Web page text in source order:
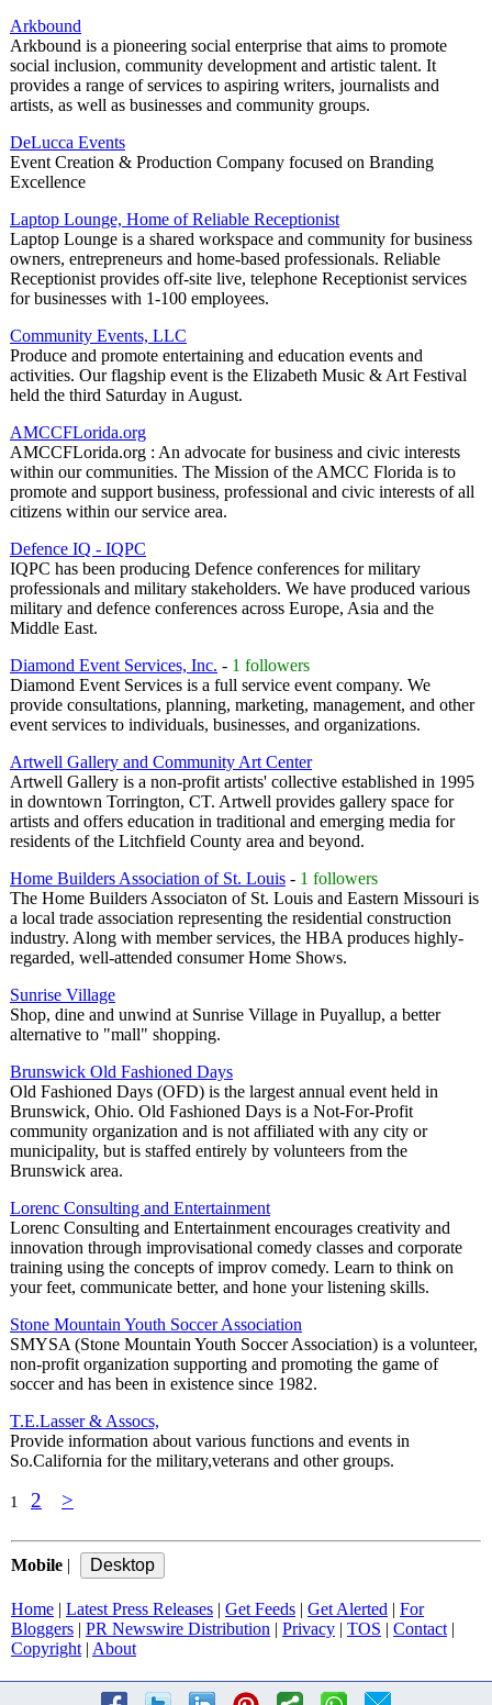
Arkbound
Arkbound is a pioneering social enterprise that aims to promote
social inclusion, community development and artistic talent. It
provides a range of services to aspiring writers, journalists and
artists, as well as businesses and community groups.
DeLucca Events
Event Creation & Production Company focused on Branding
Excellence
Laptop Lounge, Home of Reliable Receptionist
Laptop Lounge is a shared workspace and community for business
owners, entrepreneurs and home-based professionals. Reliable
Receptionist provides off-site live, telephone Receptionist services
for businesses with 1-100 employees.
Community Events, LLC
Produce and promote entertaining and education events and
activities. Our flagship event is the Elizabeth Music & Art Festival
held the third Saturday in August.
AMCCFLorida.org
AMCCFLorida.org : An advocate for business and civic interests
within our communities. The Mission of the AMCC Florida is to
promote and support business, professional and civic interests of all
citizens within our service area.
Defence IQ - IQPC
IQPC has been producing Defence conferences for military
professionals and military stakeholders. We have produced various
military and defence conferences across Europe, Asia and the
Middle East.
Diamond Event Services, Inc. - 1 followers
Diamond Event Services is a full service event company. We
provide consultations, planning, marketing, management, and other
event services to individuals, businesses, and organizations.
Artwell Gallery and Community Art Center
Artwell Gallery is a non-profit artists' collective established in 1995
in downtown Torrington, CT. Artwell provides gallery space for
artists and offers education in traditional and emerging media for
residents of the Litchfield County area and beyond.
Home Builders Association of St. Louis - 1 followers
The Home Builders Associaton of St. Louis and Eastern Missouri is
a local trade association representing the residential construction
industry. Along with member services, the HBA produces highly-
regarded, well-attended consumer Home Shows.
Sunrise Village
Shop, dine and unwind at Sunrise Village in Puyallup, a better
alternative to "mall" shopping.
Brunswick Old Fashioned Days
Old Fashioned Days (OFD) is the largest annual event held in
Brunswick, Ohio. Old Fashioned Days is a Not-For-Profit
community organization and is not affiliated with any city or
municipality, but is staffed entirely by volunteers from the
Brunswick area.
Lorenc Consulting and Entertainment
Lorenc Consulting and Entertainment encourages creativity and
innovation through improvisational comedy classes and corporate
training using the concepts of improv comedy. Learn to think on
your feet, communicate better, and hone your listening skills.
Stone Mountain Youth Soccer Association
SMYSA (Stone Mountain Youth Soccer Association) is a volunteer,
non-profit organization supporting and promoting the game of
soccer and has been in existence since 1982.
T.E.Lasser & Assocs,
Provide information about various functions and events in
So.California for the military,veterans and other groups.
1 2 >
Mobile
Home Latest Press Releases Get Feeds Get Alerted
For
Bloggers
PR Newswire Distribution Privacy TOS Contact|
Copyright| About